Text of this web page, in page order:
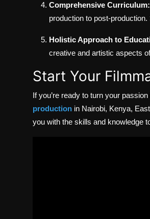
Comprehensive Curriculum:
production to post-
Holistic Approach to
creative and artistic aspects
Start Your
If you’re ready to turn your
production in Nairobi, Kenya,
you with the skills and knowledge